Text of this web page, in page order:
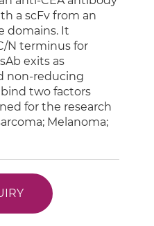
a scFv from an
domains. It
N terminus for
exits as
non-reducing
two factors
for the research
Melanoma;